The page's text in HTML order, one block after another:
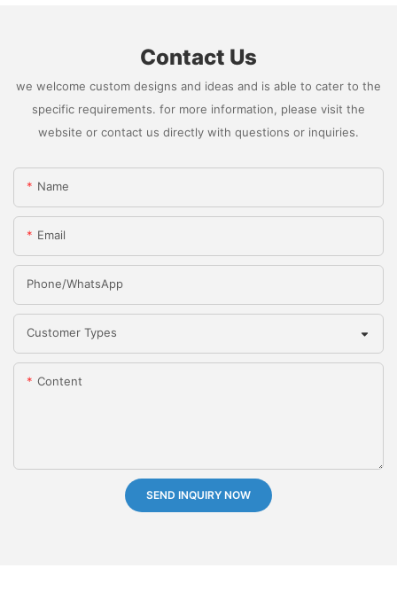
Contact Us
we welcome custom designs and ideas and is able to cater to the
specific requirements. for more information, please visit the
website or contact us directly with questions or inquiries.
Name
Email
Phone/whatsApp
Customer Types
Content
SEND INQUIRY NOW